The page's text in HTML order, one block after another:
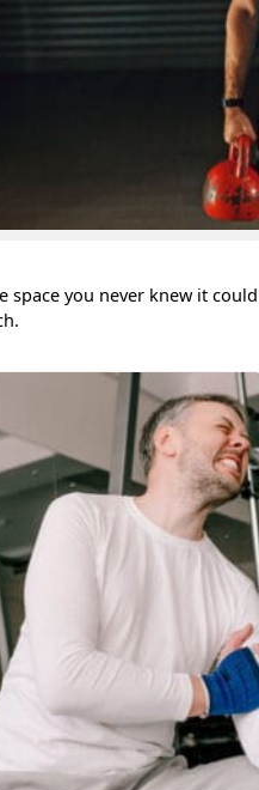
space you never knew it could